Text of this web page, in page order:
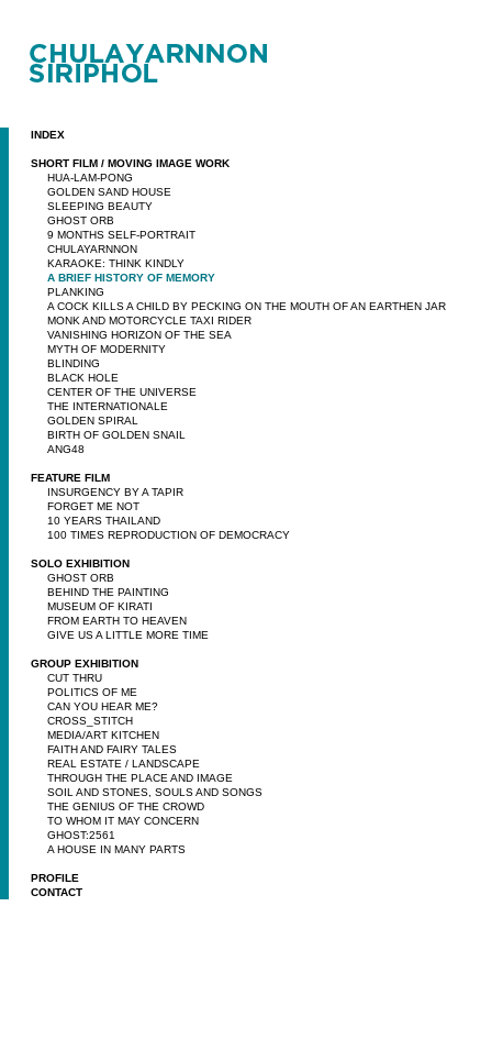
INDEX
SHORT FILM / MOVING IMAGE WORK
HUA-LAM-PONG
GOLDEN SAND HOUSE
SLEEPING BEAUTY
GHOST ORB
9 MONTHS SELF-PORTRAIT
CHULAYARNNON
KARAOKE: THINK KINDLY
A BRIEF HISTORY OF MEMORY
PLANKING
A COCK KILLS A CHILD BY PECKING ON THE MOUTH OF AN EARTHEN JAR
MONK AND MOTORCYCLE TAXI RIDER
VANISHING HORIZON OF THE SEA
MYTH OF MODERNITY
BLINDING
BLACK HOLE
CENTER OF THE UNIVERSE
THE INTERNATIONALE
GOLDEN SPIRAL
BIRTH OF GOLDEN SNAIL
ANG48
FEATURE FILM
INSURGENCY BY A TAPIR
FORGET ME NOT
10 YEARS THAILAND
100 TIMES REPRODUCTION OF DEMOCRACY
SOLO EXHIBITION
GHOST ORB
BEHIND THE PAINTING
MUSEUM OF KIRATI
FROM EARTH TO HEAVEN
GIVE US A LITTLE MORE TIME
GROUP EXHIBITION
CUT THRU
POLITICS OF ME
CAN YOU HEAR ME?
CROSS_STITCH
MEDIA/ART KITCHEN
FAITH AND FAIRY TALES
REAL ESTATE / LANDSCAPE
THROUGH THE PLACE AND IMAGE
SOIL AND STONES, SOULS AND SONGS
THE GENIUS OF THE CROWD
TO WHOM IT MAY CONCERN
GHOST:2561
A HOUSE IN MANY PARTS
PROFILE
CONTACT